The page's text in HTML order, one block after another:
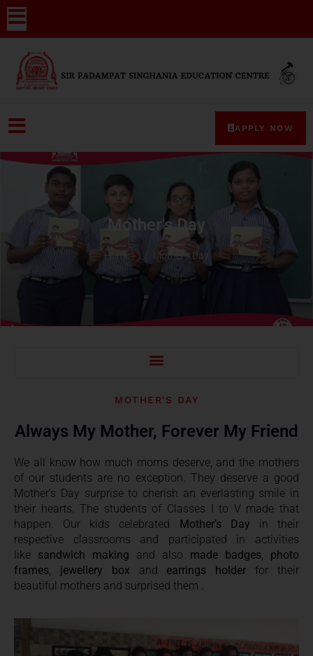
APPLY NOW
Mother's Day
Home Mother's Day
MOTHER'S DAY
Always My Mother, Forever My Friend
We all know how much moms deserve, and the mothers
of our students are no exception. They deserve a good
Mother’s Day surprise to cherish an everlasting smile in
their hearts. The students of Classes I to V made that
happen. Our kids celebrated
Mother’s Day in their
respective classrooms and participated in activities
like sandwich making and also made badges, photo
frames, jewellery box and earrings holder for their
beautiful mothers and surprised them .